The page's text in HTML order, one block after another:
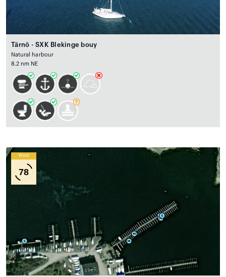
Tärnö - SXK Blekinge bouy
Natural harbour
8.2 nm NE
Wind
78